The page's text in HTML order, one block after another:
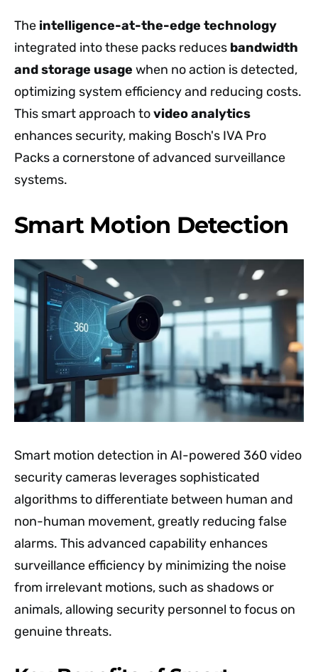
The intelligence-at-the-edge technology
integrated into these packs reduces bandwidth
and storage usage when no action is detected,
optimizing system efficiency and reducing costs.
This smart approach tovideo analytics
enhances security, making Bosch's IVA Pro
Packs a cornerstone of advanced surveillance
systems.
Smart Motion Detection
Smart motion detection in AI-powered 360 video
security cameras leverages sophisticated
algorithms to differentiate between human and
non-human movement, greatly reducing false
alarms. This advanced capability enhances
surveillance efficiency by minimizing the noise
from irrelevant motions, such as shadows or
animals, allowing security personnel to focus on
genuine threats.